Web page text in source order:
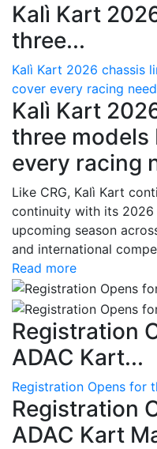
Kalì Kart
three...
Kalì Kart 2026 chassis
cover every racing need
Kalì Kart
three
every racing
Like CRG, Kalì Kart
continuity with its 2026
upcoming season
and international
Read more
Registration
ADAC Kart...
Registration Opens for
Registration
ADAC Kart